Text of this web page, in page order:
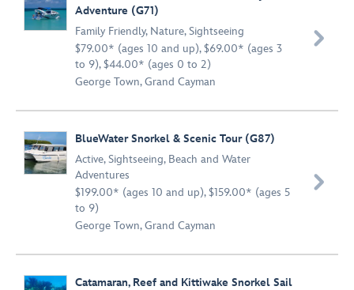
Adventure (G71)
Family Friendly, Nature,Sightseeing
$79.00* (ages 10 and up), $69.00* (ages 3
to 9), $44.00* (ages 0 to 2)
George Town, Grand Cayman

BlueWater Snorkel & Scenic Tour (G87)
Active,Sightseeing, Beach and Water
Adventures
$199.00* (ages 10 and up), $159.00* (ages 5
to 9)
George Town, Grand Cayman

Catamaran, Reef and Kittiwake Snorkel Sail